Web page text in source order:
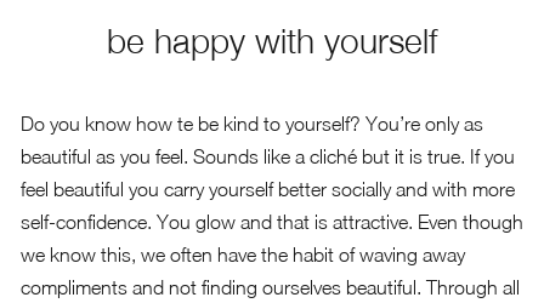
be happy with yourself
Do you know how te be kind to yourself? You’re only as
beautiful as you feel. Sounds like a cliché but it is true. If you
feel beautiful you carry yourself better socially and with more
self-confidence. You glow and that is attractive. Even though
we know this, we often have the habit of waving away
compliments and not finding ourselves beautiful. Through all